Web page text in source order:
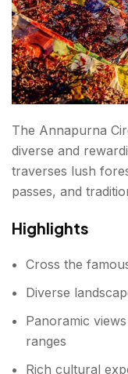
Weather
Best For
Autumn
Weather
Best For
Winter
Weather
Best For
Monsoon
Weather
Best For
The Annapurna
diverse and
traverses lush
passes, and
Highlights
Cross the
Diverse
Panoramic
ranges
Rich cultural